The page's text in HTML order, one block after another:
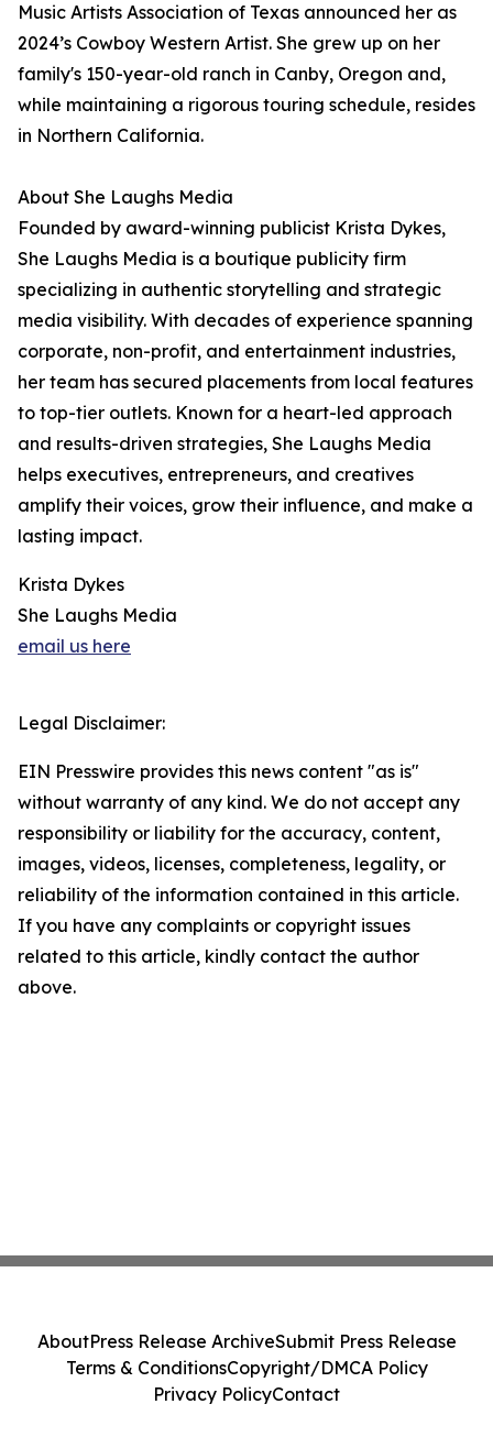
Music Artists Association of Texas announced her as
2024’s Cowboy Western Artist. She grew up on her
family's 150-year-old ranch in Canby, Oregon and,
while maintaining a rigorous touring schedule, resides
in Northern California.
About She Laughs Media
Founded by award-winning publicist Krista Dykes,
She Laughs Media is a boutique publicity firm
specializing in authentic storytelling and strategic
media visibility. With decades of experience spanning
corporate, non-profit, and entertainment industries,
her team has secured placements from local features
to top-tier outlets. Known for a heart-led approach
and results-driven strategies, She Laughs Media
helps executives, entrepreneurs, and creatives
amplify their voices, grow their influence, and make a
lasting impact.
Krista Dykes
She Laughs Media
email us here
Legal Disclaimer:
EIN Presswire provides this news content "as is"
without warranty of any kind. We do not accept any
responsibility or liability for the accuracy, content,
images, videos, licenses, completeness, legality, or
reliability of the information contained in this article.
If you have any complaints or copyright issues
related to this article, kindly contact the author
above.
AboutPress Release ArchiveSubmit Press Release
Terms & ConditionsCopyright/DMCA Policy
Privacy PolicyContact